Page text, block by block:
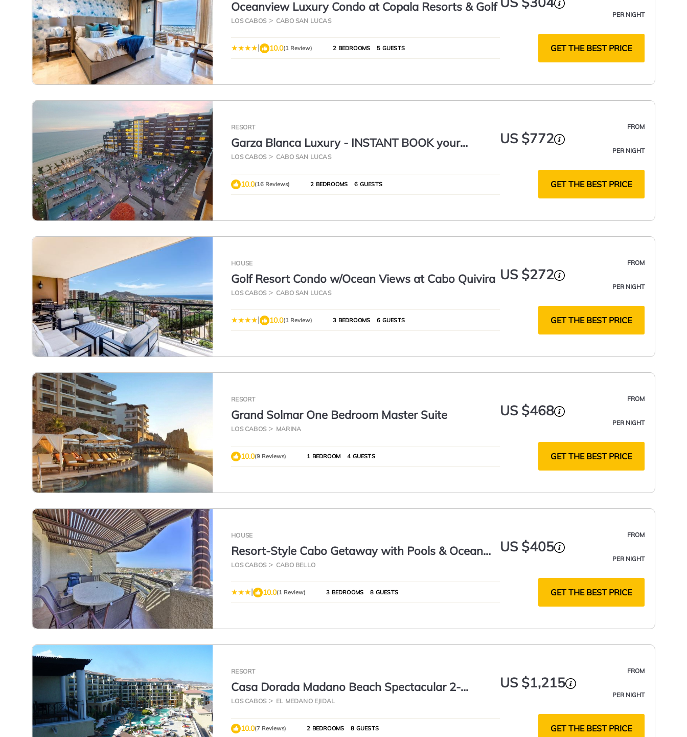
Oceanview Luxury Condo at Copala Resorts & Golf
LOS CABOS CABO SAN LUCAS
PER NIGHT
| 10.0(1 Review) 2 BEDROOMS 5 GUESTS GET THE BEST PRICE
RESORT
Garza Blanca Luxury - INSTANT BOOK your
stunning 2 bed/3 bath suite!
LOS CABOS CABO SAN LUCAS
FROM
US $772
PER NIGHT
10.0(16 Reviews) 2 BEDROOMS 6 GUESTS GET THE BEST PRICE
HOUSE
Golf Resort Condo w/Ocean Views at Cabo Quivira
LOS CABOS CABO SAN LUCAS
FROM
US $272
PER NIGHT
| 10.0(1 Review) 3 BEDROOMS 6 GUESTS GET THE BEST PRICE
RESORT
Grand Solmar One Bedroom Master Suite
LOS CABOS MARINA
FROM
US $468
PER NIGHT
10.0(9 Reviews) 1 BEDROOM 4 GUESTS GET THE BEST PRICE
HOUSE
Resort-Style Cabo Getaway with Pools & Ocean
Views
LOS CABOS CABO BELLO
FROM
US $405
PER NIGHT
| 10.0(1 Review) 3 BEDROOMS 8 GUESTS GET THE BEST PRICE
RESORT
Casa Dorada Madano Beach Spectacular 2-
Bedroom
LOS CABOS EL MEDANO EJIDAL
FROM
US $1,215
PER NIGHT
10.0(7 Reviews) 2 BEDROOMS 8 GUESTS GET THE BEST PRICE